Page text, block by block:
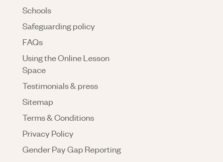
Schools
Safeguarding policy
FAQs
Using the Online Lesson
Space
Testimonials & press
Sitemap
Terms & Conditions
Privacy Policy
Gender Pay Gap Reporting